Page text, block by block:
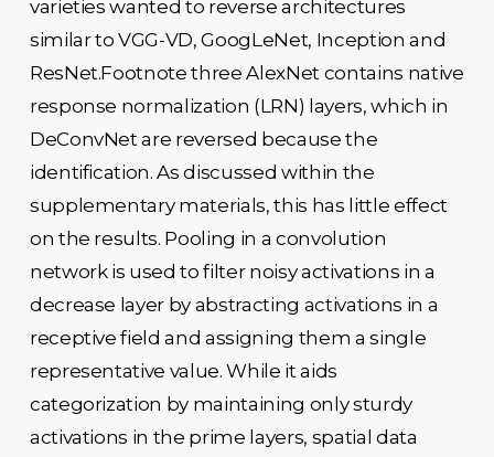
varieties wanted to reverse architectures
similar to VGG-VD, GoogLeNet, Inception and
ResNet.Footnote three AlexNet contains native
response normalization (LRN) layers, which in
DeConvNet are reversed because the
identification. As discussed within the
supplementary materials, this has little effect
on the results. Pooling in a convolution
network is used to filter noisy activations in a
decrease layer by abstracting activations in a
receptive field and assigning them a single
representative value. While it aids
categorization by maintaining only sturdy
activations in the prime layers, spatial data